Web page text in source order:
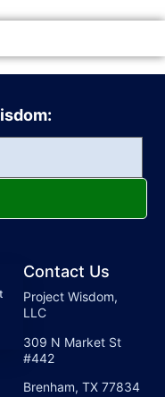
Contact Us
Project Wisdom,
LLC
309 N Market St
#442
Brenham, TX 77834